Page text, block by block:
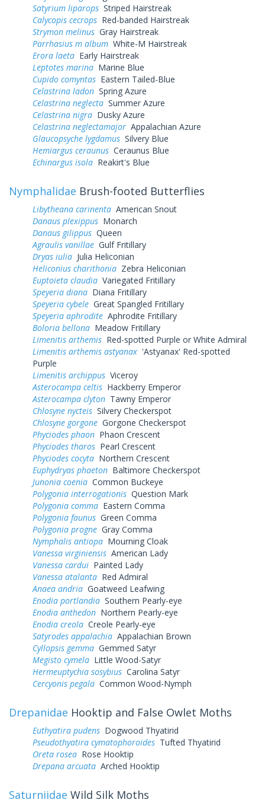
Satyrium liparops Striped Hairstreak
Calycopis cecrops Red-banded Hairstreak
Strymon melinus Gray Hairstreak
Parrhasius m album White-M Hairstreak
Erora laeta Early Hairstreak
Leptotes marina Marine Blue
Cupido comyntas Eastern Tailed-Blue
Celastrina ladon Spring Azure
Celastrina neglecta Summer Azure
Celastrina nigra Dusky Azure
Celastrina neglectamajor Appalachian Azure
Glaucopsyche lygdamus Silvery Blue
Hemiargus ceraunus Ceraunus Blue
Echinargus isola Reakirt's Blue
Nymphalidae Brush-footed Butterflies
Libytheana carinenta American Snout
Danaus plexippus Monarch
Danaus gilippus Queen
Agraulis vanillae Gulf Fritillary
Dryas iulia Julia Heliconian
Heliconius charithonia Zebra Heliconian
Euptoieta claudia Variegated Fritillary
Speyeria diana Diana Fritillary
Speyeria cybele Great Spangled Fritillary
Speyeria aphrodite Aphrodite Fritillary
Boloria bellona Meadow Fritillary
Limenitis arthemis Red-spotted Purple or White Admiral
Limenitis arthemis astyanax 'Astyanax' Red-spotted
Purple
Limenitis archippus Viceroy
Asterocampa celtis Hackberry Emperor
Asterocampa clyton Tawny Emperor
Chlosyne nycteis Silvery Checkerspot
Chlosyne gorgone Gorgone Checkerspot
Phyciodes phaon Phaon Crescent
Phyciodes tharos Pearl Crescent
Phyciodes cocyta Northern Crescent
Euphydryas phaeton Baltimore Checkerspot
Junonia coenia Common Buckeye
Polygonia interrogationis Question Mark
Polygonia comma Eastern Comma
Polygonia faunus Green Comma
Polygonia progne Gray Comma
Nymphalis antiopa Mourning Cloak
Vanessa virginiensis American Lady
Vanessa cardui Painted Lady
Vanessa atalanta Red Admiral
Anaea andria Goatweed Leafwing
Enodia portlandia Southern Pearly-eye
Enodia anthedon Northern Pearly-eye
Enodia creola Creole Pearly-eye
Satyrodes appalachia Appalachian Brown
Cyllopsis gemma Gemmed Satyr
Megisto cymela Little Wood-Satyr
Hermeuptychia sosybius Carolina Satyr
Cercyonis pegala Common Wood-Nymph
Drepanidae Hooktip and False Owlet Moths
Euthyatira pudens Dogwood Thyatirid
Pseudothyatira cymatophoroides Tufted Thyatirid
Oreta rosea Rose Hooktip
Drepana arcuata Arched Hooktip
Saturniidae Wild Silk Moths